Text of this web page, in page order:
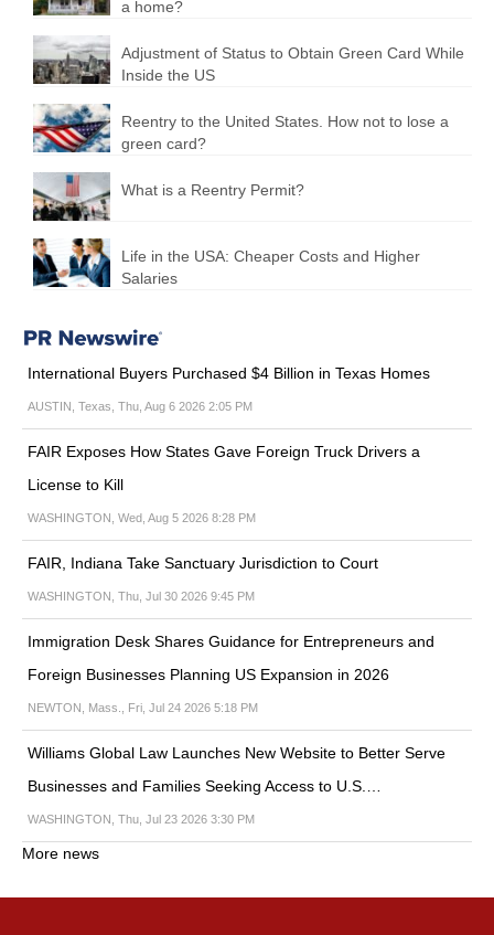
a home?
Adjustment of Status to Obtain Green Card While
Inside the US
Reentry to the United States. How not to lose a
green card?
What is a Reentry Permit?
Life in the USA: Cheaper Costs and Higher
Salaries
International Buyers Purchased $4 Billion in Texas Homes
AUSTIN, Texas, Thu, Aug 6 2026 2:05 PM
FAIR Exposes How States Gave Foreign Truck Drivers a
License to Kill
WASHINGTON, Wed, Aug 5 2026 8:28 PM
FAIR, Indiana Take Sanctuary Jurisdiction to Court
WASHINGTON, Thu, Jul 30 2026 9:45 PM
Immigration Desk Shares Guidance for Entrepreneurs and
Foreign Businesses Planning US Expansion in 2026
NEWTON, Mass., Fri, Jul 24 2026 5:18 PM
Williams Global Law Launches New Website to Better Serve
Businesses and Families Seeking Access to U.S.…
WASHINGTON, Thu, Jul 23 2026 3:30 PM
More news